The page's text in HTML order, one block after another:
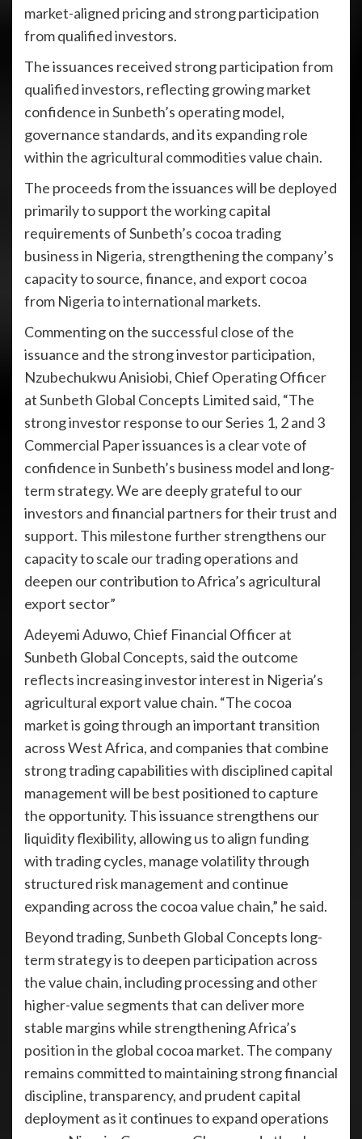
market-aligned pricing and strong participation
from qualified investors.
The issuances received strong participation from
qualified investors, reflecting growing market
confidence in Sunbeth’s operating model,
governance standards, and its expanding role
within the agricultural commodities value chain.
The proceeds from the issuances will be deployed
primarily to support the working capital
requirements of Sunbeth’s cocoa trading
business in Nigeria, strengthening the company’s
capacity to source, finance, and export cocoa
from Nigeria to international markets.
Commenting on the successful close of the
issuance and the strong investor participation,
Nzubechukwu Anisiobi, Chief Operating Officer
at Sunbeth Global Concepts Limited said, “The
strong investor response to our Series 1, 2 and 3
Commercial Paper issuances is a clear vote of
confidence in Sunbeth’s business model and long-
term strategy. We are deeply grateful to our
investors and financial partners for their trust and
support. This milestone further strengthens our
capacity to scale our trading operations and
deepen our contribution to Africa’s agricultural
export sector”
Adeyemi Aduwo, Chief Financial Officer at
Sunbeth Global Concepts, said the outcome
reflects increasing investor interest in Nigeria’s
agricultural export value chain. “The cocoa
market is going through an important transition
across West Africa, and companies that combine
strong trading capabilities with disciplined capital
management will be best positioned to capture
the opportunity. This issuance strengthens our
liquidity flexibility, allowing us to align funding
with trading cycles, manage volatility through
structured risk management and continue
expanding across the cocoa value chain,” he said.
Beyond trading, Sunbeth Global Concepts long-
term strategy is to deepen participation across
the value chain, including processing and other
higher-value segments that can deliver more
stable margins while strengthening Africa’s
position in the global cocoa market. The company
remains committed to maintaining strong financial
discipline, transparency, and prudent capital
deployment as it continues to expand operations